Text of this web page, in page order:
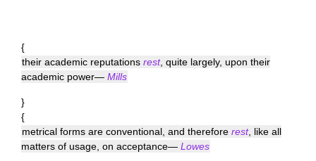
{
their academic reputations rest, quite largely, upon their
academic power— Mills
}
{
metrical forms are conventional, and therefore rest, like all
matters of usage, on acceptance— Lowes